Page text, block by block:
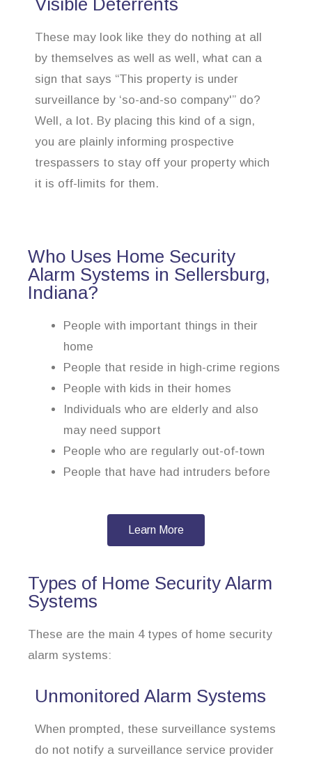
Visible Deterrents
These may look like they do nothing at all
by themselves as well as well, what can a
sign that says “This property is under
surveillance by ‘so-and-so company'” do?
Well, a lot. By placing this kind of a sign,
you are plainly informing prospective
trespassers to stay off your property which
it is off-limits for them.
Who Uses Home Security
Alarm Systems in Sellersburg,
Indiana?
People with important things in their
home
People that reside in high-crime regions
People with kids in their homes
Individuals who are elderly and also
may need support
People who are regularly out-of-town
People that have had intruders before
Learn More
Types of Home Security Alarm
Systems
These are the main 4 types of home security
alarm systems:
Unmonitored Alarm Systems
When prompted, these surveillance systems
do not notify a surveillance service provider